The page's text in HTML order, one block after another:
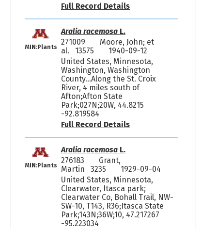
Full Record Details
MIN:Plants
Aralia racemosaL.
271009
Moore, John; et
al. 13575
1940-09-12
United States, Minnesota,
Washington, Washington
County...Along the St. Croix
River, 4 miles south of
Afton;Afton State
Park;027N;20W, 44.8215
-92.819584
Full Record Details
MIN:Plants
Aralia racemosaL.
276183
Grant,
Martin 3235
1929-09-04
United States, Minnesota,
Clearwater, Itasca park;
Clearwater Co, Bohall Trail, NW-
SW-10, T143, R36;Itasca State
Park;143N;36W;10, 47.217267
-95.223034